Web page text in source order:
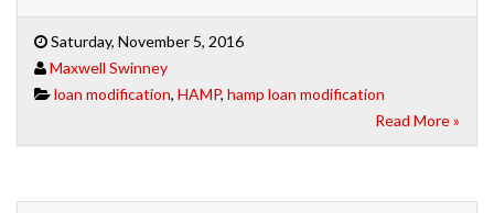
Saturday, November 5, 2016
Maxwell Swinney
loan modification, HAMP, hamp loan modification
Read More »